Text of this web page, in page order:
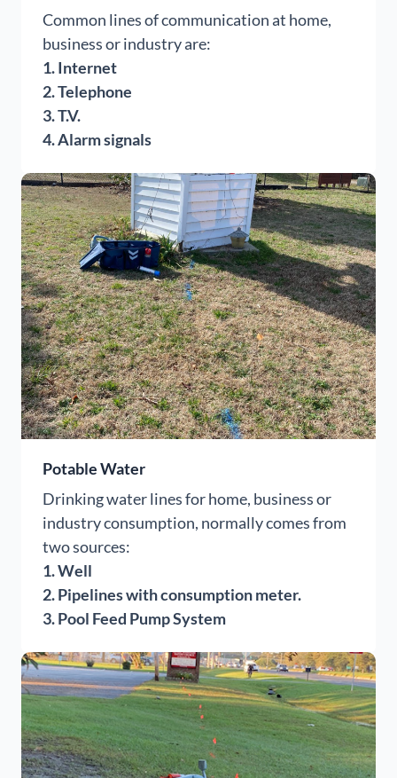
Common lines of communication at home,
business or industry are:
1. Internet
2. Telephone
3. T.V.
4. Alarm signals
Potable Water
Drinking water lines for home, business or
industry consumption, normally comes from
two sources:
1. Well
2. Pipelines with consumption meter.
3. Pool Feed Pump System